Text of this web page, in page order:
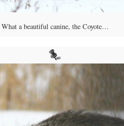
What a beautiful canine, the Coyote…